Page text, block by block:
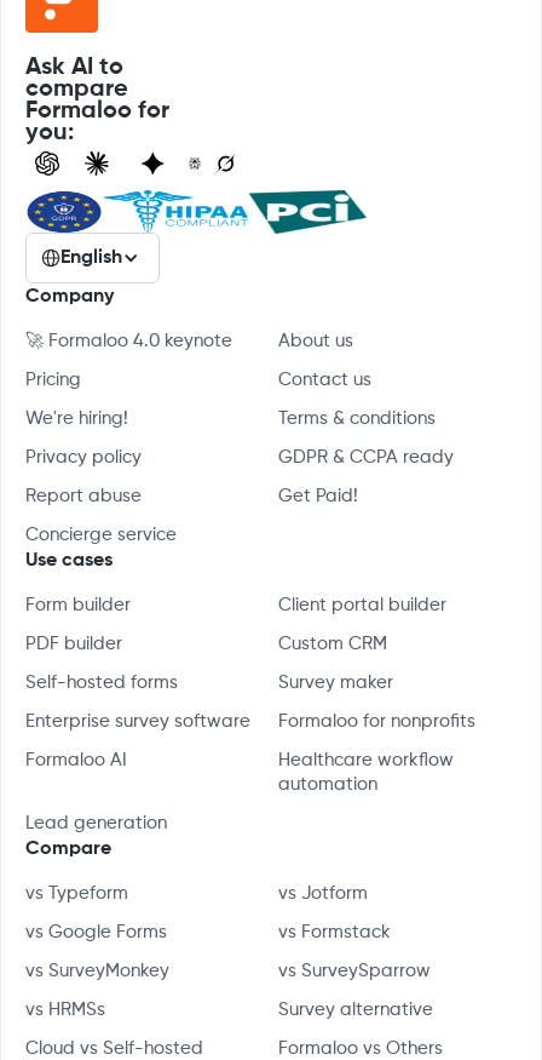
Ask AI to
compare
Formaloo for
you:
English
Company
🚀 Formaloo 4.0 keynote About us
Pricing Contact us
We're hiring! Terms & conditions
Privacy policy GDPR & CCPA ready
Report abuse Get Paid!
Concierge service
Use cases
Form builder Client portal builder
PDF builder Custom CRM
Self-hosted forms Survey maker
Enterprise survey software Formaloo for nonprofits
Formaloo AI
Healthcare workflow
automation
Lead generation
Compare
vs Typeform vs Jotform
vs Google Forms vs Formstack
vs SurveyMonkey vs SurveySparrow
vs HRMSs Survey alternative
Cloud vs Self-hosted Formaloo vs Others